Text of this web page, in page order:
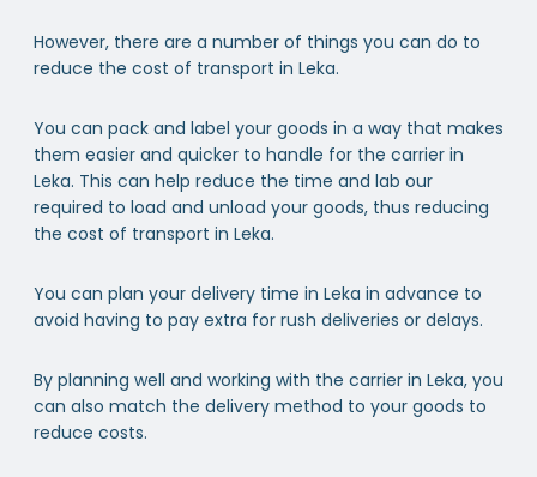
However, there are a number of things you can do to
reduce the cost of transport in Leka.
You can pack and label your goods in a way that makes
them easier and quicker to handle for the carrier in
Leka. This can help reduce the time and lab our
required to load and unload your goods, thus reducing
the cost of transport in Leka.
You can plan your delivery time in Leka in advance to
avoid having to pay extra for rush deliveries or delays.
By planning well and working with the carrier in Leka, you
can also match the delivery method to your goods to
reduce costs.